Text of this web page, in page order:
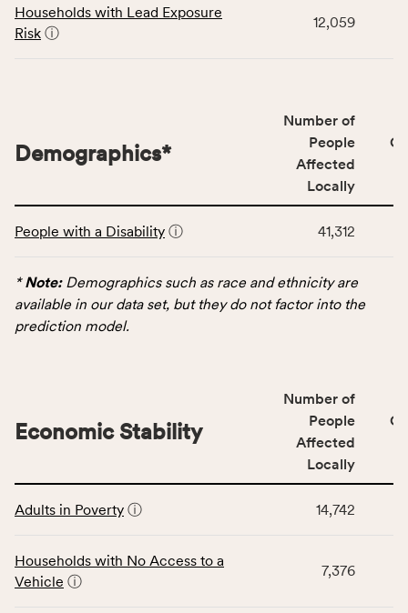
indicators,
number
service
Virginia
Households with Lead Exposure
Risk ⓘ
12,059
table
data
for
number
of
affected
locally,
area
rate,
Demographics*
Number of
People
Affected
Locally
People with a Disability ⓘ 41,312
*Note:Demographics such as race and ethnicity are
available in our data set, but they do not factor into the
prediction model.
table
data
for
Economic Stability
Number of
People
Affected
Locally
Adults in Poverty ⓘ 14,742
Households with No Access to a
Vehicle ⓘ
7,376